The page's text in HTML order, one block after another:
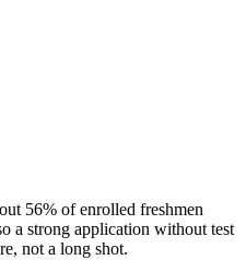
56% of enrolled freshmen
a strong application without test
not a long shot.